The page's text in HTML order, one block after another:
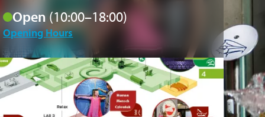
Open(10:00–18:00)
Opening Hours